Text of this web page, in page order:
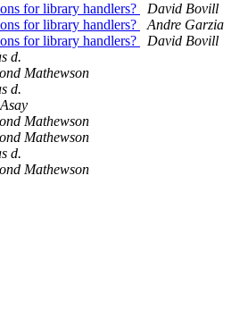
for library handlers?
David Bovill
for library handlers?
Andre Garzia
for library handlers?
David Bovill
d.
Mathewson
d.
Mathewson
Mathewson
d.
Mathewson